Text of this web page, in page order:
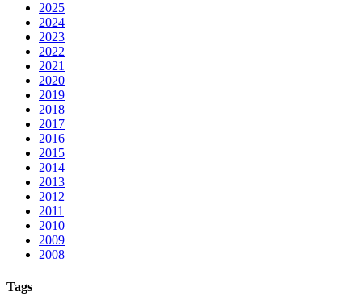
2025
2024
2023
2022
2021
2020
2019
2018
2017
2016
2015
2014
2013
2012
2011
2010
2009
2008
Tags